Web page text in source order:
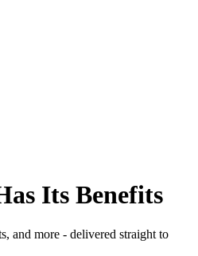
Its Benefits
and more - delivered straight to